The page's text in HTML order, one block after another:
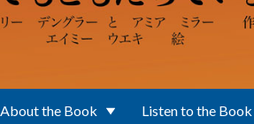
About the Book Listen to the Book